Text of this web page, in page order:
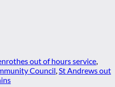
out of hours service,
Council,St Andrews out